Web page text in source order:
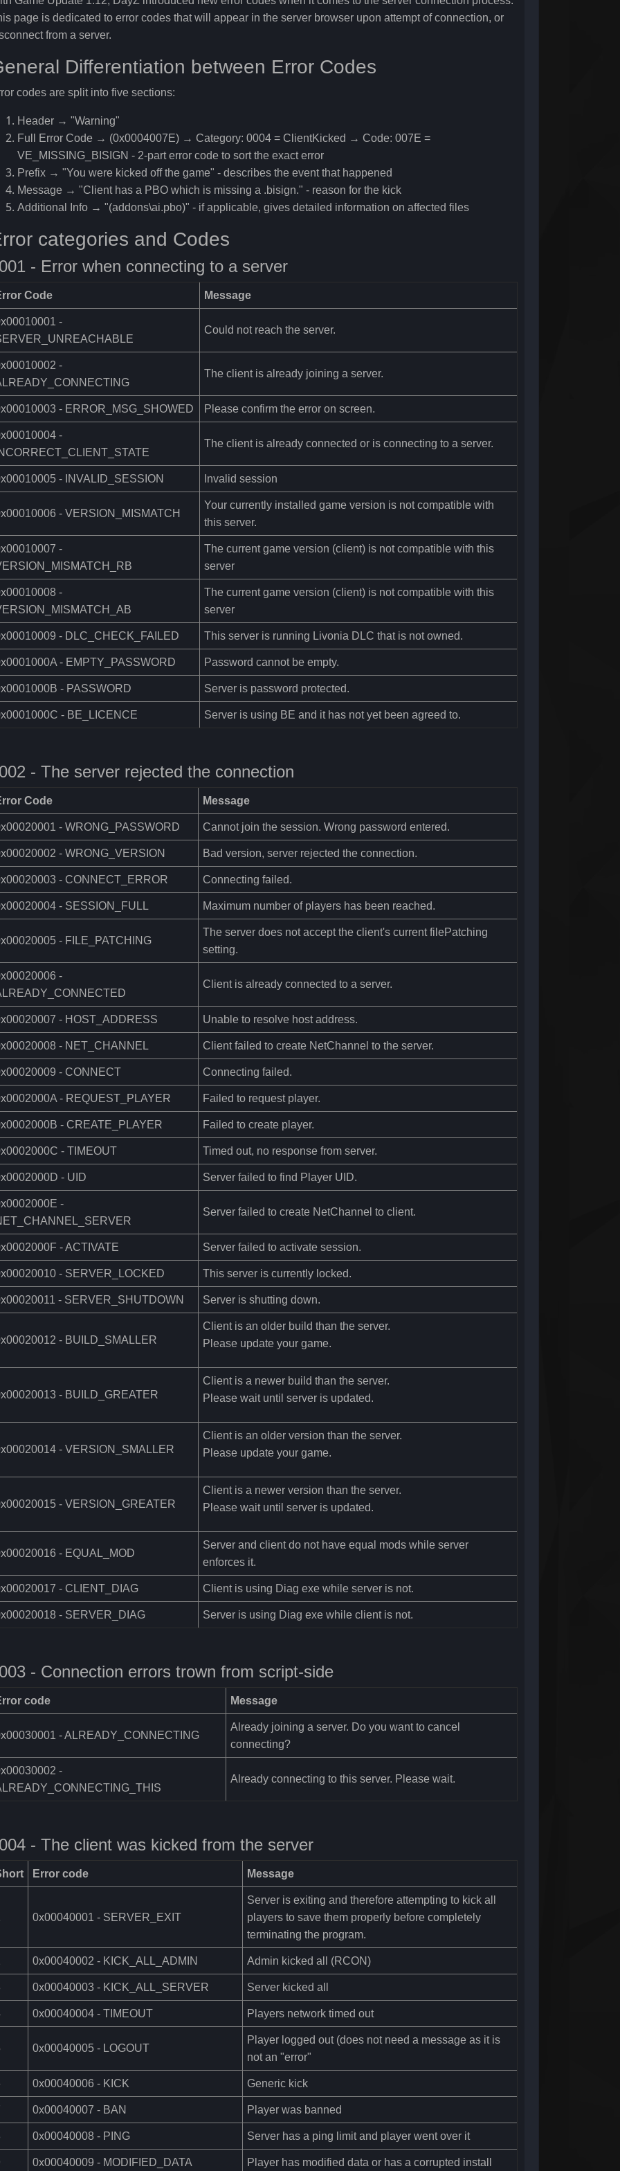
page is dedicated to error codes that will appear in the server browser upon attempt of connection, or
from a server.
Differentiation between Error Codes
codes are split into five sections:
Header → "Warning"
Full Error Code → (0x0004007E) → Category: 0004 = ClientKicked → Code: 007E =
VE_MISSING_BISIGN - 2-part error code to sort the exact error
Prefix → "You were kicked off the game" - describes the event that happened
Message → "Client has a PBO which is missing a .bisign." - reason for the kick
Additional Info → "(addons\ai.pbo)" - if applicable, gives detailed information on affected files
categories and Codes
- Error when connecting to a server
Code Message
-
Could not reach the server.
-
The client is already joining a server.
- ERROR_MSG_SHOWED Please confirm the error on screen.
-
The client is already connected or is connecting to a server.
- INVALID_SESSION Invalid session
- VERSION_MISMATCH
Your currently installed game version is not compatible with
this server.
-
The current game version (client) is not compatible with this
server
-
The current game version (client) is not compatible with this
server
- DLC_CHECK_FAILED This server is running Livonia DLC that is not owned.
- EMPTY_PASSWORD Password cannot be empty.
- PASSWORD Server is password protected.
- BE_LICENCE Server is using BE and it has not yet been agreed to.
- The server rejected the connection
Code Message
- WRONG_PASSWORD Cannot join the session. Wrong password entered.
- WRONG_VERSION Bad version, server rejected the connection.
- CONNECT_ERROR Connecting failed.
- SESSION_FULL Maximum number of players has been reached.
- FILE_PATCHING
The server does not accept the client's current filePatching
setting.
-
Client is already connected to a server.
- HOST_ADDRESS Unable to resolve host address.
- NET_CHANNEL Client failed to create NetChannel to the server.
- CONNECT Connecting failed.
- REQUEST_PLAYER Failed to request player.
- CREATE_PLAYER Failed to create player.
- TIMEOUT Timed out, no response from server.
- UID Server failed to find Player UID.
-
Server failed to create NetChannel to client.
- ACTIVATE Server failed to activate session.
- SERVER_LOCKED This server is currently locked.
- SERVER_SHUTDOWN Server is shutting down.
- BUILD_SMALLER
Client is an older build than the server.
Please update your game.
- BUILD_GREATER
Client is a newer build than the server.
Please wait until server is updated.
- VERSION_SMALLER
Client is an older version than the server.
Please update your game.
- VERSION_GREATER
Client is a newer version than the server.
Please wait until server is updated.
- EQUAL_MOD
Server and client do not have equal mods while server
enforces it.
- CLIENT_DIAG Client is using Diag exe while server is not.
- SERVER_DIAG Server is using Diag exe while client is not.
- Connection errors trown from script-side
code Message
- ALREADY_CONNECTING
Already joining a server. Do you want to cancel
connecting?
-
Already connecting to this server. Please wait.
- The client was kicked from the server
Error code Message
0x00040001 - SERVER_EXIT
Server is exiting and therefore attempting to kick all
players to save them properly before completely
terminating the program.
0x00040002 - KICK_ALL_ADMIN Admin kicked all (RCON)
0x00040003 - KICK_ALL_SERVER Server kicked all
0x00040004 - TIMEOUT Players network timed out
0x00040005 - LOGOUT
Player logged out (does not need a message as it is
not an "error"
0x00040006 - KICK Generic kick
0x00040007 - BAN Player was banned
0x00040008 - PING Server has a ping limit and player went over it
0x00040009 - MODIFIED_DATA Player has modified data or has a corrupted install